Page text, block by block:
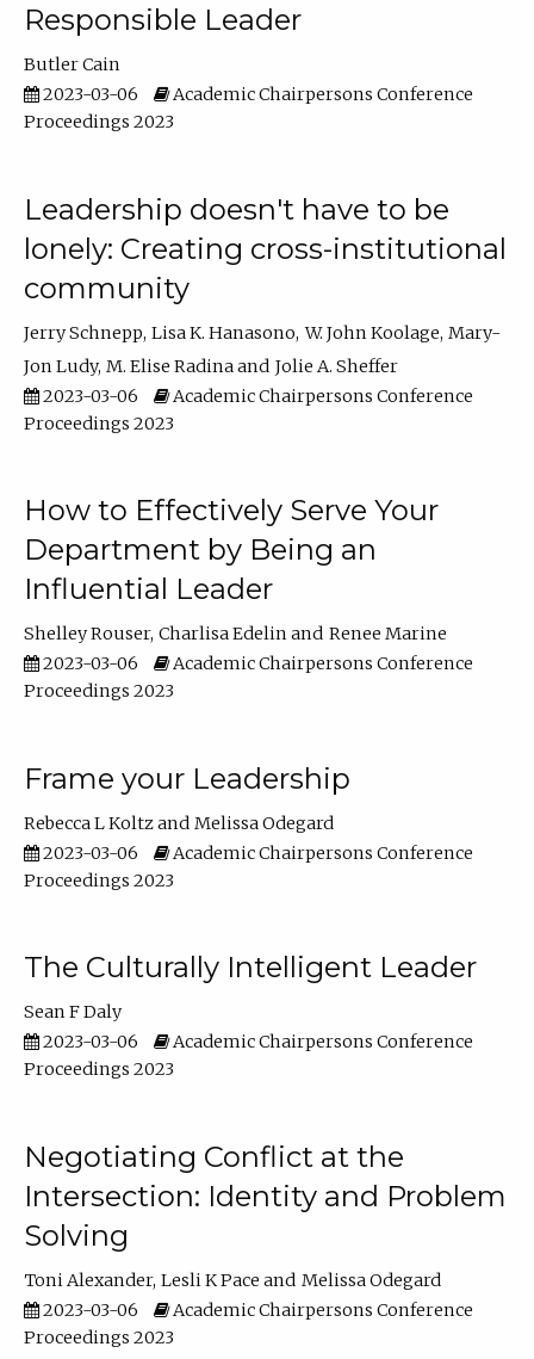
Responsible Leader
Butler Cain
2023-03-06
Academic Chairpersons Conference
Proceedings 2023
Leadership doesn't have to be
lonely: Creating cross-institutional
community
Jerry Schnepp Lisa K. Hanasono W. John Koolage Mary-
Jon Ludy M. Elise Radina
Jolie A. Sheffer
2023-03-06
Academic Chairpersons Conference
Proceedings 2023
How to Effectively Serve Your
Department by Being an
Influential Leader
Shelley Rouser Charlisa Edelin
Renee Marine
2023-03-06
Academic Chairpersons Conference
Proceedings 2023
Frame your Leadership
Rebecca L Koltz
Melissa Odegard
2023-03-06
Academic Chairpersons Conference
Proceedings 2023
The Culturally Intelligent Leader
Sean F Daly
2023-03-06
Academic Chairpersons Conference
Proceedings 2023
Negotiating Conflict at the
Intersection: Identity and Problem
Solving
Toni Alexander Lesli K Pace
Melissa Odegard
2023-03-06
Academic Chairpersons Conference
Proceedings 2023